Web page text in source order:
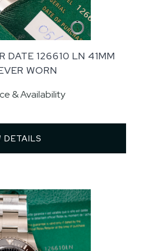
DATE 126610 LN 41MM
WORN
& Availability
DETAILS